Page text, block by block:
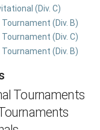
(Div. C)
(Div. B)
(Div. C)
(Div. B)
Tournaments